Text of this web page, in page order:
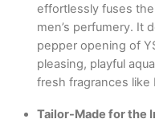
effortlessly fuses
men’s perfumery. It
pepper opening of
pleasing, playful
fresh fragrances like
Tailor-Made for the